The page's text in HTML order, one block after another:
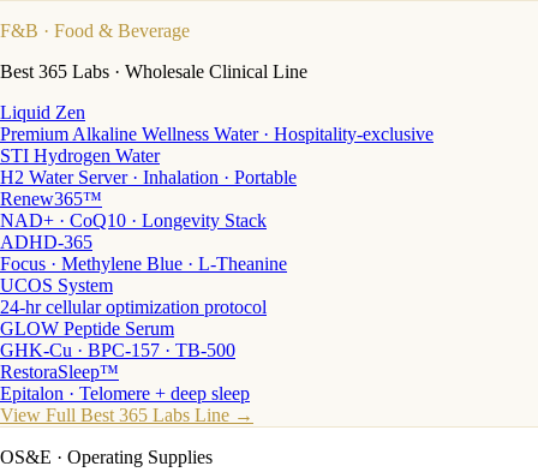
F&B · Food & Beverage
Best 365 Labs · Wholesale Clinical Line
Liquid Zen
Premium Alkaline Wellness Water · Hospitality-exclusive
STI Hydrogen Water
H2 Water Server · Inhalation · Portable
Renew365™
NAD+ · CoQ10 · Longevity Stack
ADHD-365
Focus · Methylene Blue · L-Theanine
UCOS System
24-hr cellular optimization protocol
GLOW Peptide Serum
GHK-Cu · BPC-157 · TB-500
RestoraSleep™
Epitalon · Telomere + deep sleep
View Full Best 365 Labs Line →
OS&E · Operating Supplies